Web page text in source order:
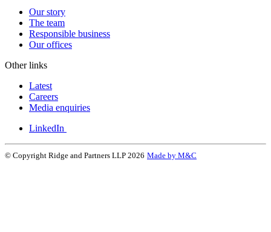
Our story
The team
Responsible business
Our offices
Other links
Latest
Careers
Media enquiries
LinkedIn
© Copyright Ridge and Partners LLP 2026 Made by M&C